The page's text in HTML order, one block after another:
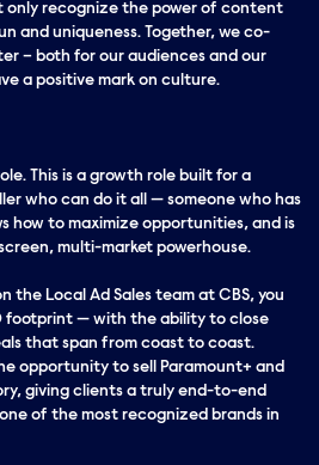
only recognize the power of content
and uniqueness. Together, we co-
– both for our audiences and our
a positive mark on culture.
This is a growth role built for a
who can do it all — someone who has
how to maximize opportunities, and is
multi-market powerhouse.
the Local Ad Sales team at CBS, you
footprint — with the ability to close
that span from coast to coast.
opportunity to sell Paramount+ and
giving clients a truly end-to-end
of the most recognized brands in